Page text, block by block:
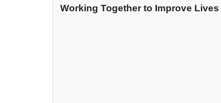
Working Together to Improve Lives